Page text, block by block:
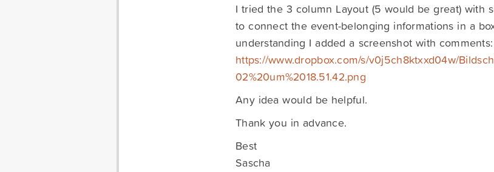
I tried the 3 column Layout (5 would be great) with
to connect the event-belonging informations in a
understanding I added a screenshot with comments:
https://www.dropbox.com/s/v0j5ch8ktxxd04w/
02%20um%2018.51.42.png
Any idea would be helpful.
Thank you in advance.
Best
Sascha